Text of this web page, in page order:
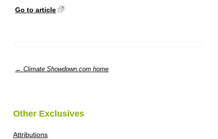
Go to article
← Climate Showdown.com home
Other Exclusives
Attributions